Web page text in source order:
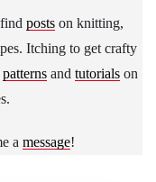
postson knitting,
Itching to get crafty
patternsand tutorialson
a message!